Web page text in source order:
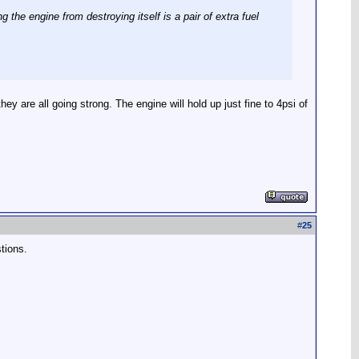
the engine from destroying itself is a pair of extra fuel
are all going strong. The engine will hold up just fine to 4psi of
#25